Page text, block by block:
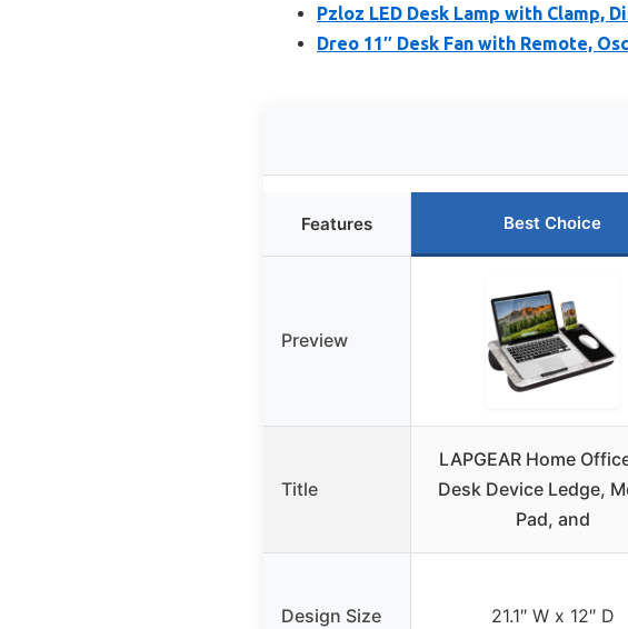
Pzloz LED Desk Lamp with Clamp,
Dreo 11″ Desk Fan with Remote,
Features Best Choice
Preview
Title
LAPGEAR Home
Desk Device Ledge,
Pad, and
Design Size 21.1″ W x 12″ D